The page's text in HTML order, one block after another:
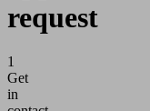
request
1
Get
in